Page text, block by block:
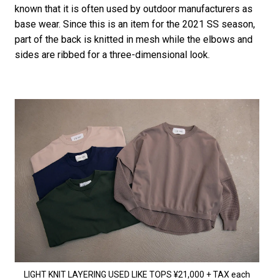
known that it is often used by outdoor manufacturers as
base wear. Since this is an item for the 2021 SS season,
part of the back is knitted in mesh while the elbows and
sides are ribbed for a three-dimensional look.
LIGHT KNIT LAYERING USED LIKE TOPS ¥21,000 + TAX each